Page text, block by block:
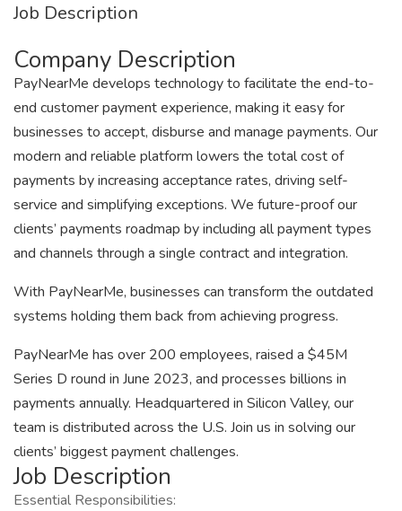
Job Description
Company Description
PayNearMe develops technology to facilitate the end-to-
end customer payment experience, making it easy for
businesses to accept, disburse and manage payments. Our
modern and reliable platform lowers the total cost of
payments by increasing acceptance rates, driving self-
service and simplifying exceptions. We future-proof our
clients’ payments roadmap by including all payment types
and channels through a single contract and integration.
With PayNearMe, businesses can transform the outdated
systems holding them back from achieving progress.
PayNearMe has over 200 employees, raised a $45M
Series D round in June 2023, and processes billions in
payments annually. Headquartered in Silicon Valley, our
team is distributed across the U.S. Join us in solving our
clients’ biggest payment challenges.
Job Description
Essential Responsibilities: